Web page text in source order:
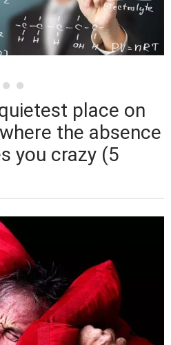
place on
the absence
you crazy (5